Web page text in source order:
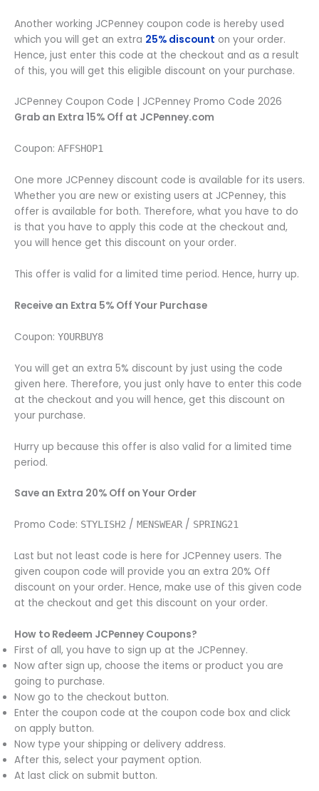
Another working JCPenney coupon code is hereby used
which you will get an extra 25% discount on your order.
Hence, just enter this code at the checkout and as a result
of this, you will get this eligible discount on your purchase.
JCPenney Coupon Code | JCPenney Promo Code 2026
Grab an Extra 15% Off at JCPenney.com
Coupon: AFFSHOP1
One more JCPenney discount code is available for its users.
Whether you are new or existing users at JCPenney, this
offer is available for both. Therefore, what you have to do
is that you have to apply this code at the checkout and,
you will hence get this discount on your order.
This offer is valid for a limited time period. Hence, hurry up.
Receive an Extra 5% Off Your Purchase
Coupon: YOURBUY8
You will get an extra 5% discount by just using the code
given here. Therefore, you just only have to enter this code
at the checkout and you will hence, get this discount on
your purchase.
Hurry up because this offer is also valid for a limited time
period.
Save an Extra 20% Off on Your Order
Promo Code: STYLISH2 / MENSWEAR / SPRING21
Last but not least code is here for JCPenney users. The
given coupon code will provide you an extra 20% Off
discount on your order. Hence, make use of this given code
at the checkout and get this discount on your order.
How to Redeem JCPenney Coupons?
First of all, you have to sign up at the JCPenney.
Now after sign up, choose the items or product you are
going to purchase.
Now go to the checkout button.
Enter the coupon code at the coupon code box and click
on apply button.
Now type your shipping or delivery address.
After this, select your payment option.
At last click on submit button.